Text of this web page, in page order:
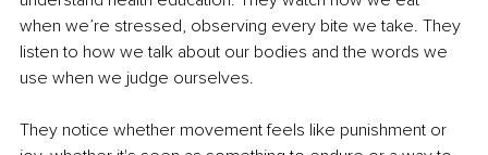
when we’re stressed, observing every bite we take. They
listen to how we talk about our bodies and the words we
use when we judge ourselves.
They notice whether movement feels like punishment or